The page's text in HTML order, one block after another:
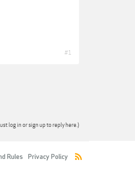
#1
log in or sign up to reply here.)
Rules Privacy Policy